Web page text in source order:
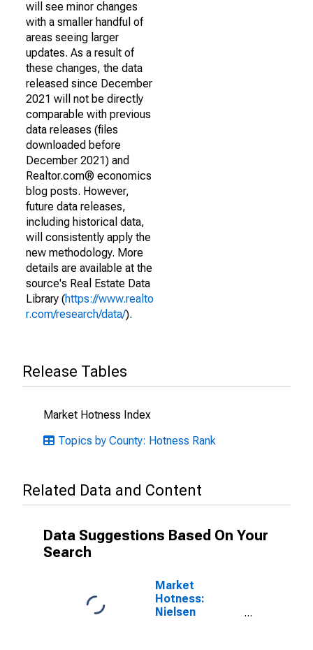
will see minor changes
with a smaller handful of
areas seeing larger
updates. As a result of
these changes, the data
released since December
2021 will not be directly
comparable with previous
data releases (files
downloaded before
December 2021) and
Realtor.com® economics
blog posts. However,
future data releases,
including historical data,
will consistently apply the
new methodology. More
details are available at the
source's Real Estate Data
Library (https://www.realto
r.com/research/data/).
Release Tables
Market Hotness Index
Topics by County: Hotness Rank
Related Data and Content
Data Suggestions Based On Your
Search
Market
Hotness:
Nielsen